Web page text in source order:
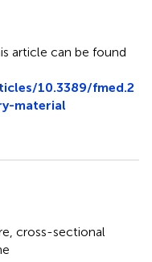
article can be found
10.3389/fmed.2
material
cross-sectional